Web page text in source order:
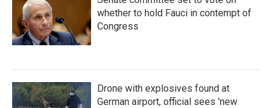
whether to hold Fauci in contempt of
Congress
Drone with explosives found at
German airport, official sees 'new